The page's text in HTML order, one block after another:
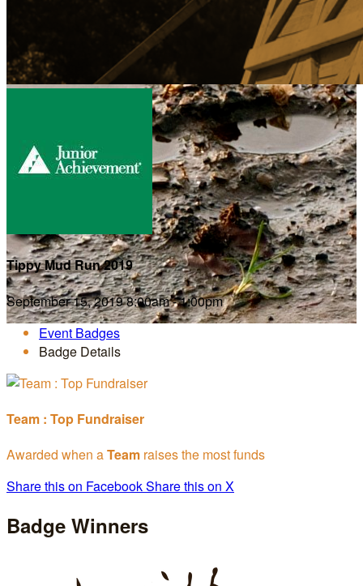
Tippy Mud Run 2019
September 15, 2019 8:00am - 1:00pm
Event Badges
Badge Details
Team : Top Fundraiser
Awarded when aTeam raises the most funds
Share this on FacebookShare this on X
Badge Winners